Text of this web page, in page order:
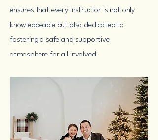
ensures that every instructor is not only
knowledgeable but also dedicated to
fostering a safe and supportive
atmosphere for all involved.